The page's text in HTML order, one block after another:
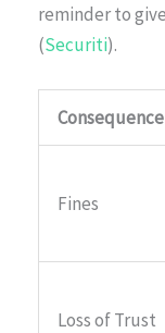
reminder to
(Securiti).
Consequence
Fines
Loss of Trust